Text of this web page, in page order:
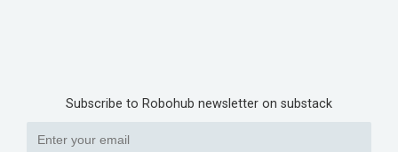
Subscribe to Robohub newsletter on substack